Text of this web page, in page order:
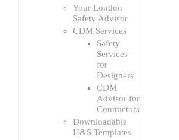
Your London
Safety Advisor
CDM Services
Safety
Services
for
Designers
CDM
Advisor for
Contractors
Downloadable
H&S Templates